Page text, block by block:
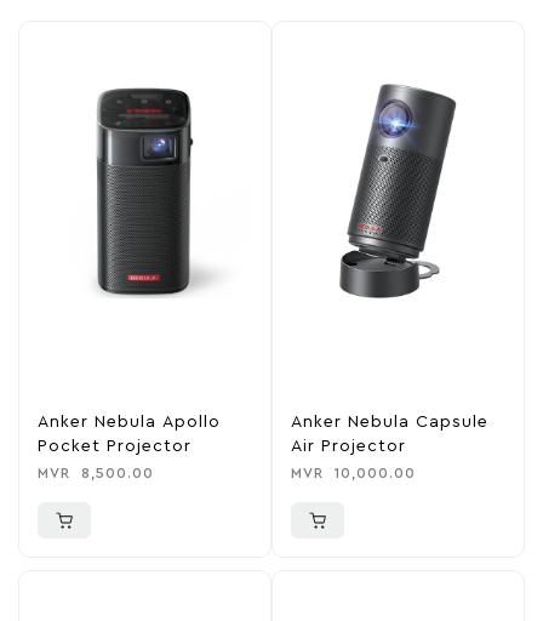
Anker Nebula Apollo
Pocket Projector
MVR 8,500.00
Anker Nebula Capsule
Air Projector
MVR 10,000.00